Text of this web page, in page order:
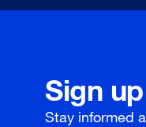
Sign
Stay informed